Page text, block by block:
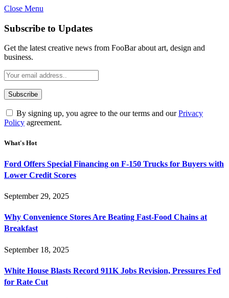
Close Menu
Subscribe to Updates
Get the latest creative news from FooBar about art, design and
business.
By signing up, you agree to the our terms and ourPrivacy
Policy agreement.
What's Hot
Ford Offers Special Financing on F-150 Trucks for Buyers with
Lower Credit Scores
September 29, 2025
Why Convenience Stores Are Beating Fast-Food Chains at
Breakfast
September 18, 2025
White House Blasts Record 911K Jobs Revision, Pressures Fed
for Rate Cut